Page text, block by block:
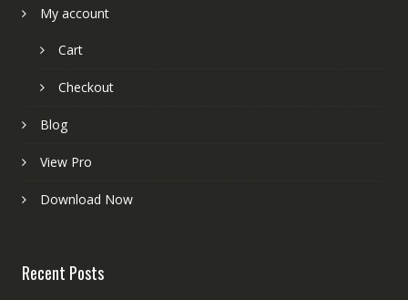
My account
Cart
Checkout
Blog
View Pro
Download Now
Recent Posts